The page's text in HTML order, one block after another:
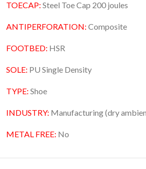
TOECAP: Steel Toe Cap 200 joules
ANTIPERFORATION: Composite
FOOTBED: HSR
SOLE: PU Single Density
TYPE: Shoe
INDUSTRY: Manufacturing (dry
METAL FREE: No